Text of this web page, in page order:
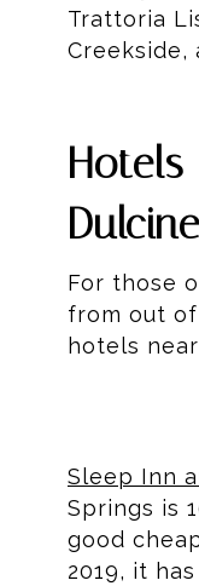
Trattoria
Creekside,
Hotels
For those
from out
hotels
Sleep Inn
Springs is
good
2019, it